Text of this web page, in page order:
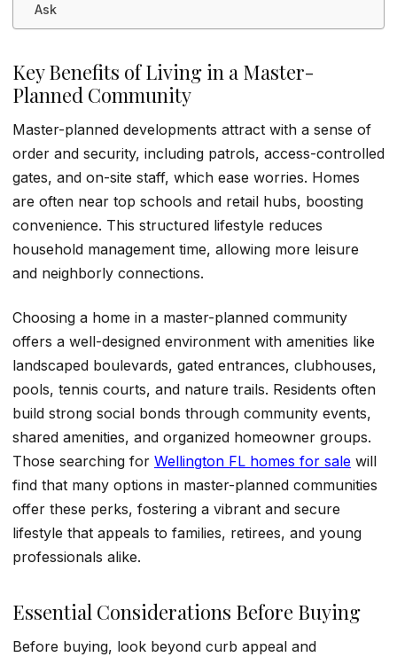
Ask
Key Benefits of Living in a Master-
Planned Community
Master-planned developments attract with a sense of
order and security, including patrols, access-controlled
gates, and on-site staff, which ease worries. Homes
are often near top schools and retail hubs, boosting
convenience. This structured lifestyle reduces
household management time, allowing more leisure
and neighborly connections.
Choosing a home in a master-planned community
offers a well-designed environment with amenities like
landscaped boulevards, gated entrances, clubhouses,
pools, tennis courts, and nature trails. Residents often
build strong social bonds through community events,
shared amenities, and organized homeowner groups.
Those searching for Wellington FL homes for sale will
find that many options in master-planned communities
offer these perks, fostering a vibrant and secure
lifestyle that appeals to families, retirees, and young
professionals alike.
Essential Considerations Before Buying
Before buying, look beyond curb appeal and